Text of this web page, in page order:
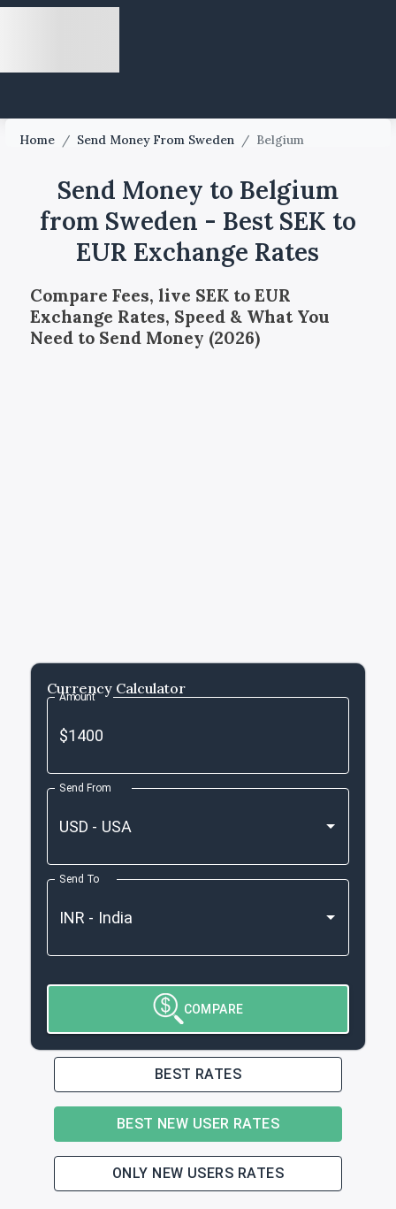
Home / Send Money From Sweden / Belgium
Send Money to Belgium
from Sweden - Best SEK to
EUR Exchange Rates
Compare Fees, live SEK to EUR
Exchange Rates, Speed & What You
Need to Send Money (2026)
Currency Calculator
Amount
Send From
Send To
COMPARE
BEST RATES
BEST NEW USER RATES
ONLY NEW USERS RATES